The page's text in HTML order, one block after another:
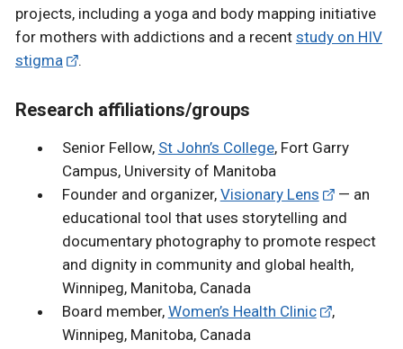
projects, including a yoga and body mapping initiative
for mothers with addictions and a recent study on HIV
stigma
.
Research affiliations/groups
Senior Fellow, St John’s College, Fort Garry
Campus, University of Manitoba
Founder and organizer, Visionary Lens
— an
educational tool that uses storytelling and
documentary photography to promote respect
and dignity in community and global health,
Winnipeg, Manitoba, Canada
Board member, Women’s Health Clinic
,
Winnipeg, Manitoba, Canada